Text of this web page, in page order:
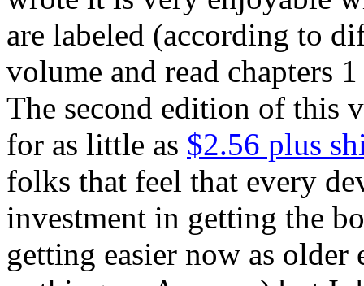
are labeled (according to
volume and read chapters
The second edition of this
for as little as $2.56 plus
folks that feel that every
investment in getting the
getting easier now as